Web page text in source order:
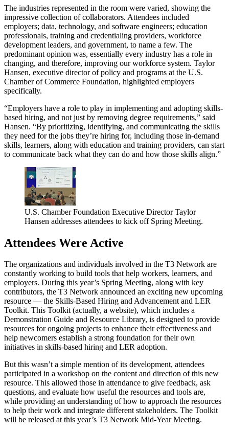
The industries represented in the room were varied, showing the
impressive collection of collaborators. Attendees included
employers; data, technology, and software engineers; education
professionals, training and credentialing providers, workforce
development leaders, and government, to name a few. The
predominant opinion was, essentially every industry has a role in
changing, and therefore, improving our workforce system. Taylor
Hansen, executive director of policy and programs at the U.S.
Chamber of Commerce Foundation, highlighted employers
specifically.
“Employers have a role to play in implementing and adopting skills-
based hiring, and not just by removing degree requirements,” said
Hansen. “By prioritizing, identifying, and communicating the skills
they need for the jobs they’re hiring for, including those in-demand
skills, learners, along with education and training providers, can start
to communicate back what they can do and how those skills align.”
U.S. Chamber Foundation Executive Director Taylor
Hansen addresses attendees to kick off Spring Meeting.
Attendees Were Active
The organizations and individuals involved in the T3 Network are
constantly working to build tools that help workers, learners, and
employers. During this year’s Spring Meeting, along with key
contributors, the T3 Network announced an exciting new upcoming
resource — the Skills-Based Hiring and Advancement and LER
Toolkit. This Toolkit (actually, a website), which includes a
Demonstration Guide and Resource Library, is designed to provide
resources for ongoing projects to enhance their effectiveness and
help newcomers establish a strong foundation for their own
initiatives in skills-based hiring and LER adoption.
But this wasn’t a simple mention of its development, attendees
participated in a workshop on the content and direction of this new
resource. This allowed those in attendance to give feedback, ask
questions, and evaluate how useful the resources and tools are,
while providing an understanding of how to approach the resources
to help their work and integrate different stakeholders. The Toolkit
will be released at this year’s T3 Network Mid-Year Meeting.